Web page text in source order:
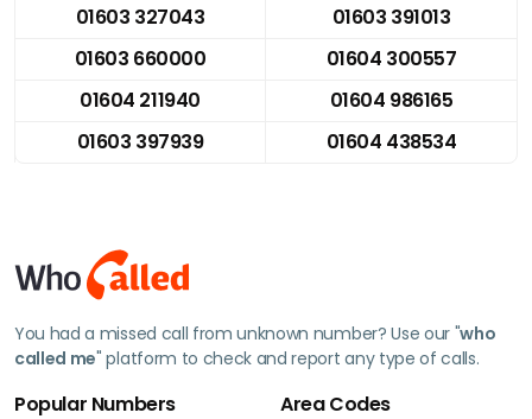
01603 327043
01603 391013
01603 660000
01604 300557
01604 211940
01604 986165
01603 397939
01604 438534
You had a missed call from unknown number? Use our "who
called me" platform to check and report any type of calls.
Popular Numbers Area Codes